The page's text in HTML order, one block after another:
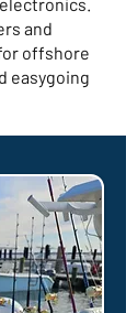
and
offshore
easygoing